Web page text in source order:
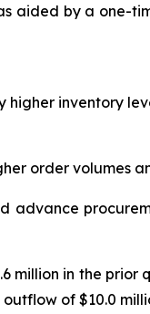
aided by a one-
inventory
order volumes
advance
million in the prior
of $10.0